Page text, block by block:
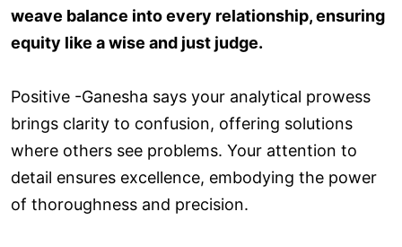
weave balance into every relationship, ensuring
equity like a wise and just judge.
Positive -Ganesha says your analytical prowess
brings clarity to confusion, offering solutions
where others see problems. Your attention to
detail ensures excellence, embodying the power
of thoroughness and precision.